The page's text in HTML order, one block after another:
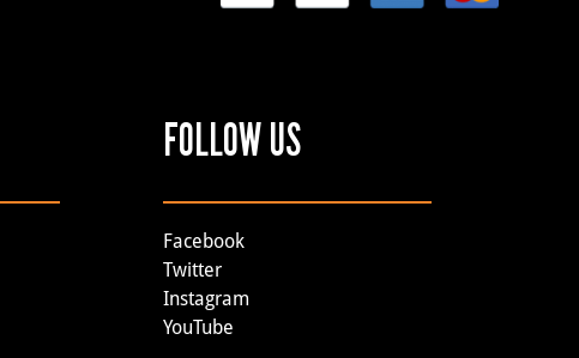
FOLLOW US
Facebook
Twitter
Instagram
YouTube